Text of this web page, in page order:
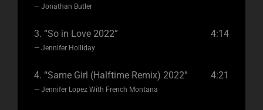
— Jonathan Butler
3. “So in Love 2022”
— Jennifer Holliday
4:14
4. “Same Girl (Halftime Remix) 2022”
— Jennifer Lopez With French Montana
4:21